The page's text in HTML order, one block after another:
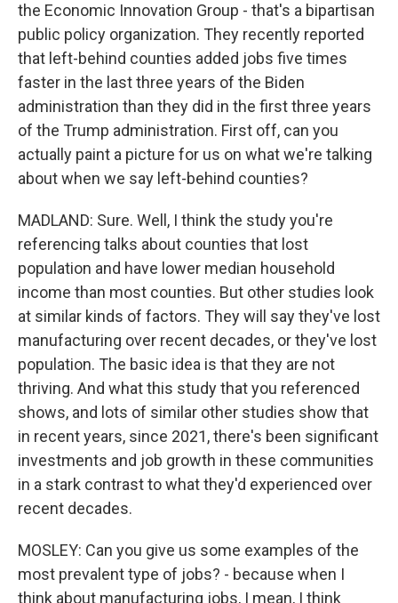
the Economic Innovation Group - that's a bipartisan
public policy organization. They recently reported
that left-behind counties added jobs five times
faster in the last three years of the Biden
administration than they did in the first three years
of the Trump administration. First off, can you
actually paint a picture for us on what we're talking
about when we say left-behind counties?
MADLAND: Sure. Well, I think the study you're
referencing talks about counties that lost
population and have lower median household
income than most counties. But other studies look
at similar kinds of factors. They will say they've lost
manufacturing over recent decades, or they've lost
population. The basic idea is that they are not
thriving. And what this study that you referenced
shows, and lots of similar other studies show that
in recent years, since 2021, there's been significant
investments and job growth in these communities
in a stark contrast to what they'd experienced over
recent decades.
MOSLEY: Can you give us some examples of the
most prevalent type of jobs? - because when I
think about manufacturing jobs, I mean, I think